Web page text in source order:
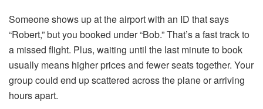
Someone shows up at the airport with an ID that says
“Robert,” but you booked under “Bob.” That’s a fast track to
a missed flight. Plus, waiting until the last minute to book
usually means higher prices and fewer seats together. Your
group could end up scattered across the plane or arriving
hours apart.